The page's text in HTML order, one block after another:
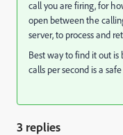
call you are firing, for
open between the
server, to process and
Best way to find it out
calls per second is a
3 replies